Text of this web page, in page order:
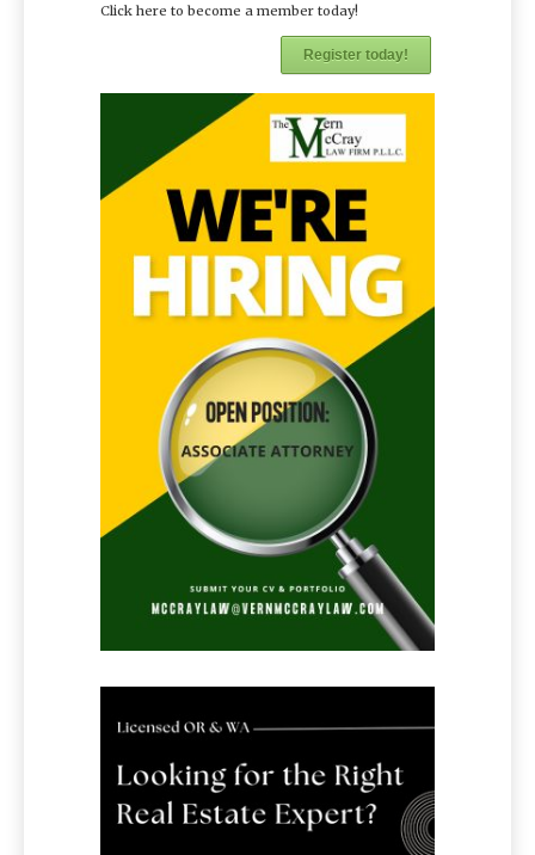
Click here to become a member today!
Register today!